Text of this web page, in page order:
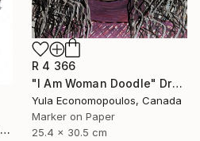
"Eurasian Pygmy Owl (Realistic Ballpoint Pen Bird Portrait)" Drawing
R 4 366
"I Am Woman Doodle" Drawing
Yula Economopoulos, Canada
Marker on Paper
25.4 x 30.5 cm